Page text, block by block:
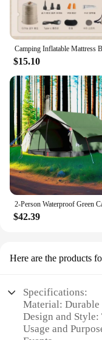
$15.10
$42.39
Here are the products
Specifications:
Material: Durable
Design and
Usage and